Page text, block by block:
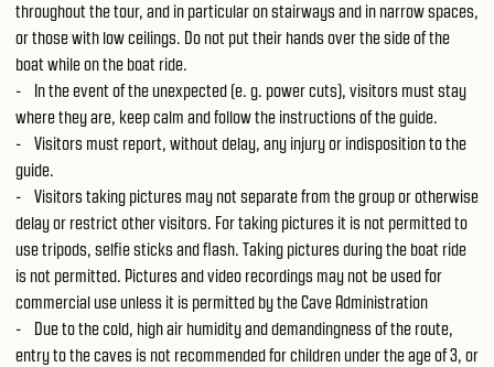
throughout the tour, and in particular on stairways and in narrow spaces,
or those with low ceilings. Do not put their hands over the side of the
boat while on the boat ride.
- In the event of the unexpected (e. g. power cuts), visitors must stay
where they are, keep calm and follow the instructions of the guide.
- Visitors must report, without delay, any injury or indisposition to the
guide.
- Visitors taking pictures may not separate from the group or otherwise
delay or restrict other visitors. For taking pictures it is not permitted to
use tripods, selfie sticks and flash. Taking pictures during the boat ride
is not permitted. Pictures and video recordings may not be used for
commercial use unless it is permitted by the Cave Administration
- Due to the cold, high air humidity and demandingness of the route,
entry to the caves is not recommended for children under the age of 3, or